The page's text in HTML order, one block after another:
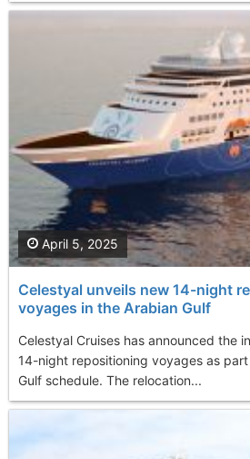
Celestyal unveils new 14-night
voyages in the Arabian Gulf
Celestyal Cruises has announced the
14-night repositioning voyages as
Gulf schedule. The relocation...
April 5, 2025